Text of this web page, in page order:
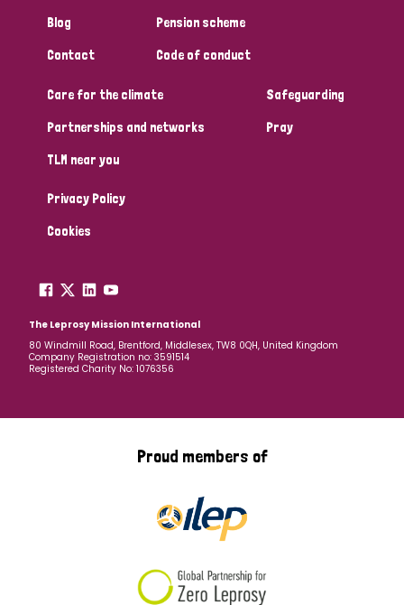
Blog
Contact
Pension scheme
Code of conduct
Care for the climate
Partnerships and networks
TLM near you
Safeguarding
Pray
Privacy Policy
Cookies
The Leprosy Mission International
80 Windmill Road, Brentford, Middlesex, TW8 0QH, United Kingdom
Company Registration no: 3591514
Registered Charity No: 1076356
Proud members of